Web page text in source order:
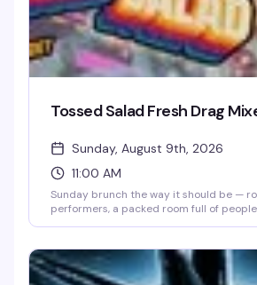
Tossed Salad Fresh Drag
Sunday, August 9th, 2026
11:00 AM
Sunday brunch the way it should be —
performers, a packed room full of
has quietly become the neighborhood's
up early on a Sunday.